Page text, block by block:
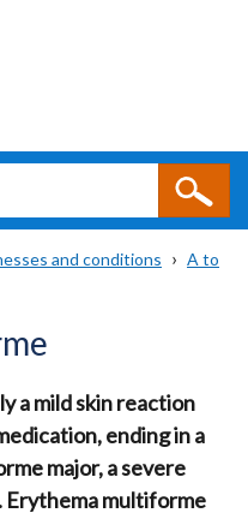
and conditions
A to
a mild skin reaction
ending in a
major, a severe
multiforme